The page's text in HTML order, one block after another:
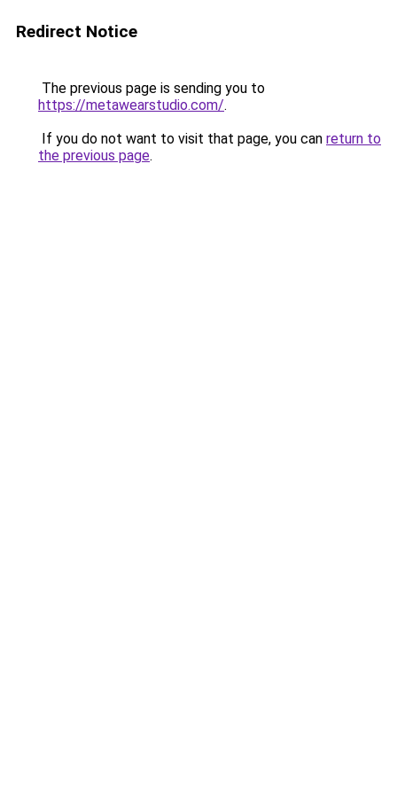
Redirect Notice
The previous page is sending you to
https://metawearstudio.com/.
If you do not want to visit that page, you can return to
the previous page.